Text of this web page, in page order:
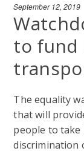
September 12, 2019
to fund
The equality
that will
people to take
discrimination